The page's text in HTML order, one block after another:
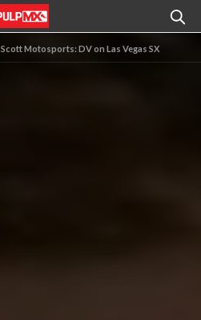
Scott Motosports: DV on Las Vegas SX